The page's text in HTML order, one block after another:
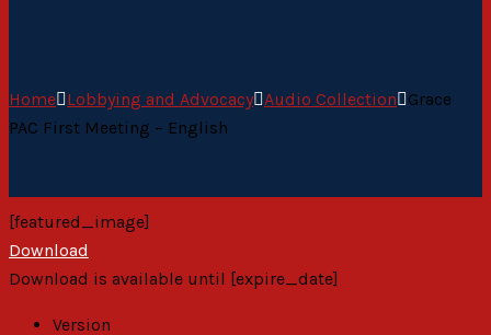
Home Lobbying and Advocacy Audio Collection
Grace
PAC First Meeting – English
[featured_image]
Download
Download is available until [expire_date]
Version